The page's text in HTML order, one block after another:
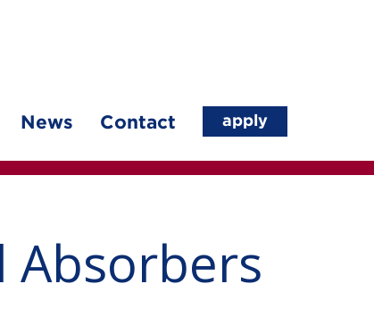
News Contact apply
Absorbers